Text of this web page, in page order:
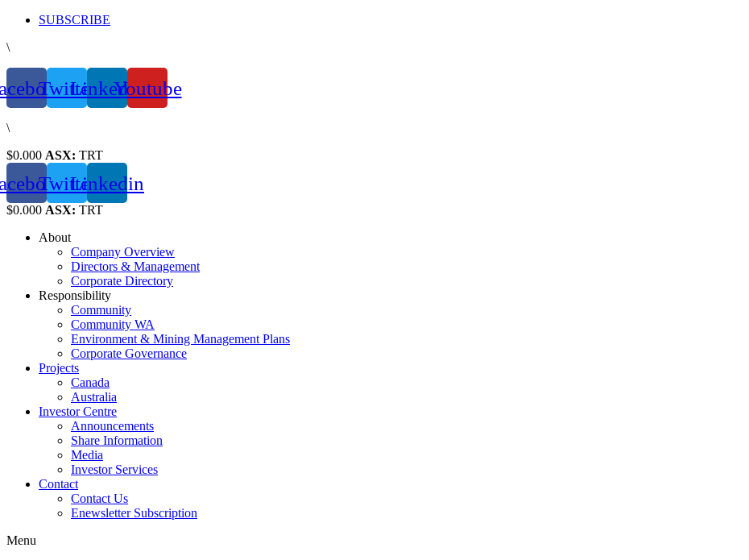
Skip
content
SUBSCRIBE
\
TwitterLinkedinYoutube
\
$0.000 ASX: TRT
TwitterLinkedin
$0.000 ASX: TRT
About
Company Overview
Directors & Management
Corporate Directory
Responsibility
Community
Community WA
Environment & Mining Management Plans
Corporate Governance
Projects
Canada
Australia
Investor Centre
Announcements
Share Information
Media
Investor Services
Contact
Contact Us
Enewsletter Subscription
Menu